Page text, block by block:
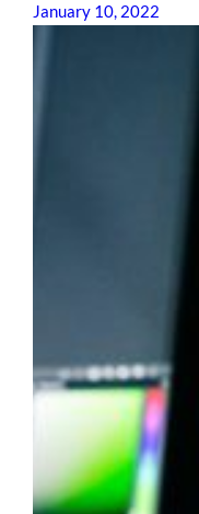
January 10, 2022